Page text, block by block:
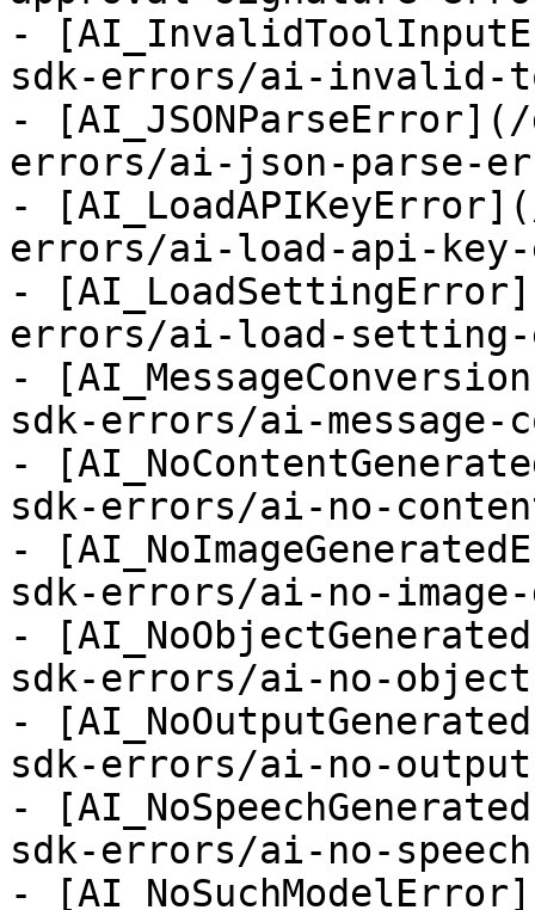
-
sdk-errors/ai-invalid-
-
errors/ai-json-parse-
-
errors/ai-load-api-
-
errors/ai-load-
-
sdk-errors/ai-
-
sdk-errors/ai-no-
-
sdk-errors/ai-no-
-
sdk-errors/ai-no-
-
sdk-errors/ai-no-
-
sdk-errors/ai-no-
-